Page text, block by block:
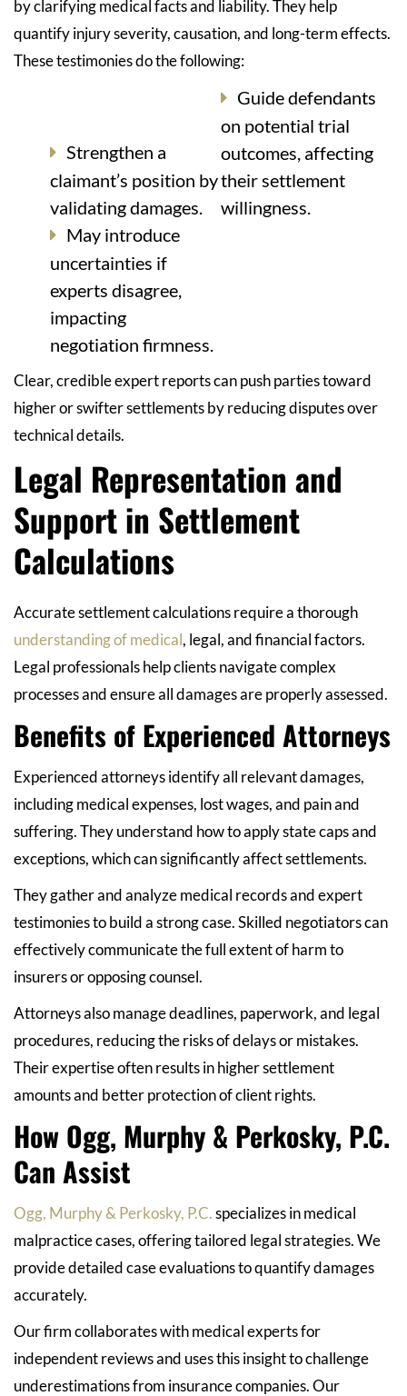
by clarifying medical facts and liability. They help
quantify injury severity, causation, and long-term effects.
These testimonies do the following:
Strengthen a
claimant’s position by
validating damages.
Guide defendants
on potential trial
outcomes, affecting
their settlement
willingness.
May introduce
uncertainties if
experts disagree,
impacting
negotiation firmness.
Clear, credible expert reports can push parties toward
higher or swifter settlements by reducing disputes over
technical details.
Legal Representation and
Support in Settlement
Calculations
Accurate settlement calculations require a thorough
understanding of medical, legal, and financial factors.
Legal professionals help clients navigate complex
processes and ensure all damages are properly assessed.
Benefits of Experienced Attorneys
Experienced attorneys identify all relevant damages,
including medical expenses, lost wages, and pain and
suffering. They understand how to apply state caps and
exceptions, which can significantly affect settlements.
They gather and analyze medical records and expert
testimonies to build a strong case. Skilled negotiators can
effectively communicate the full extent of harm to
insurers or opposing counsel.
Attorneys also manage deadlines, paperwork, and legal
procedures, reducing the risks of delays or mistakes.
Their expertise often results in higher settlement
amounts and better protection of client rights.
How Ogg, Murphy & Perkosky, P.C.
Can Assist
Ogg, Murphy & Perkosky, P.C. specializes in medical
malpractice cases, offering tailored legal strategies. We
provide detailed case evaluations to quantify damages
accurately.
Our firm collaborates with medical experts for
independent reviews and uses this insight to challenge
underestimations from insurance companies. Our